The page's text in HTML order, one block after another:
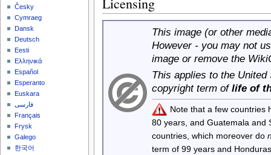
This image (or other
However - you may not
image or remove the
This applies to the
copyright term of life of
Note that a few countries
80 years, and Guatemala
countries, which moreover do
term of 99 years and
Česky
Cymraeg
Dansk
Deutsch
Eesti
Ελληνικά
Español
Esperanto
Euskara
فارسی
Français
Frysk
Galego
한국어